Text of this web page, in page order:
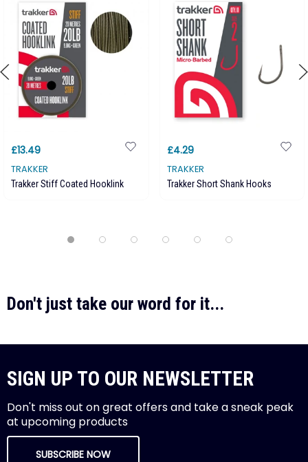
£13.49
TRAKKER
Trakker Stiff Coated Hooklink
£4.29
TRAKKER
Trakker Short Shank Hooks
Don't just take our word for it...
SIGN UP TO OUR NEWSLETTER
Don't miss out on great offers and take a sneak peak
at upcoming products
SUBSCRIBE NOW